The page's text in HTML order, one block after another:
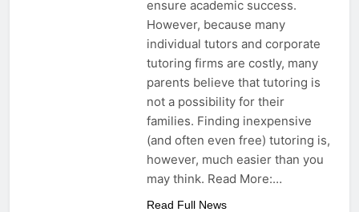
ensure academic success.
However, because many
individual tutors and corporate
tutoring firms are costly, many
parents believe that tutoring is
not a possibility for their
families. Finding inexpensive
(and often even free) tutoring is,
however, much easier than you
may think. Read More:…
Read Full News